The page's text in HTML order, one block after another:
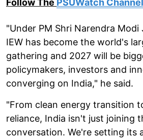
Follow The PSUWatch Channel
"Under PM Shri Narendra Modi
IEW has become the world's
gathering and 2027 will be
policymakers, investors and
converging on India," he said.
"From clean energy transition
reliance, India isn't just joining
conversation. We're setting its